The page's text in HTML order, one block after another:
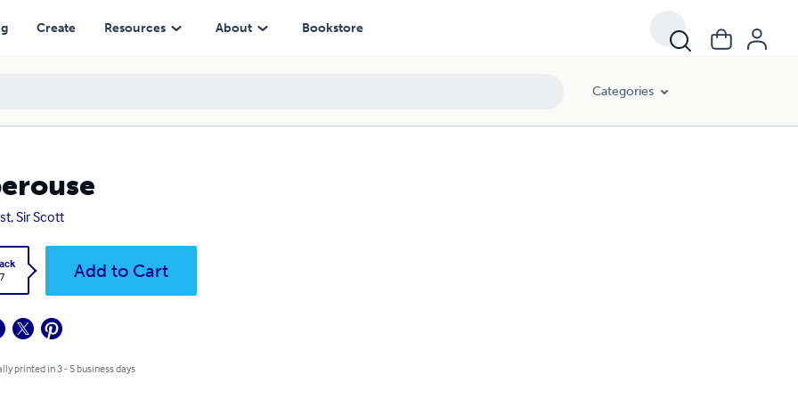
Create Resources About Bookstore
Categories
Sir Scott
Add to Cart
printed in 3 - 5 business days